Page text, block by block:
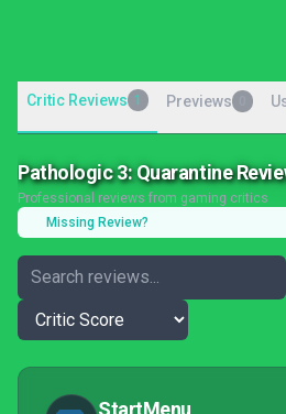
Critic Reviews 1 Previews
Pathologic 3: Quarantine
Professional reviews from gaming critics
Missing Review?
StartMenu